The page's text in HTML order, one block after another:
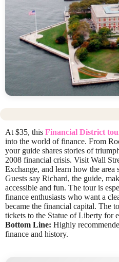
At $35, this Financial District
into the world of finance. From
your guide shares stories of
2008 financial crisis. Visit Wall
Exchange, and learn how the area
Guests say Richard, the guide,
accessible and fun. The tour is
finance enthusiasts who want a
became the financial capital. The
tickets to the Statue of Liberty for
Bottom Line: Highly
finance and history.